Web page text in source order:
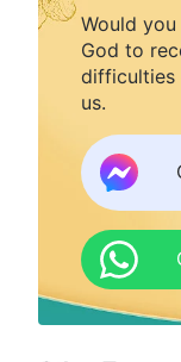
teach you and
rage because
ongoing
and I will do
from The
Would
God to
difficulties
us.